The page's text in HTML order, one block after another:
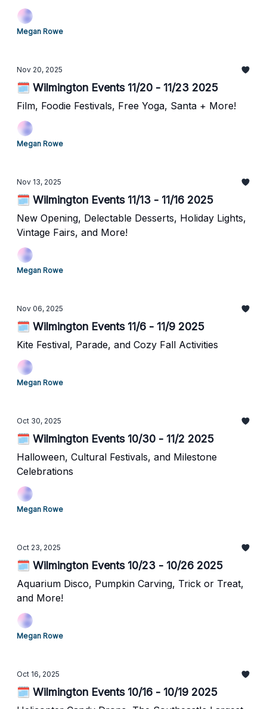
Megan Rowe
Nov 20, 2025
🗓️ Wilmington Events 11/20 - 11/23 2025
Film, Foodie Festivals, Free Yoga, Santa + More!
Megan Rowe
Nov 13, 2025
🗓️ Wilmington Events 11/13 - 11/16 2025
New Opening, Delectable Desserts, Holiday Lights,
Vintage Fairs, and More!
Megan Rowe
Nov 06, 2025
🗓️ Wilmington Events 11/6 - 11/9 2025
Kite Festival, Parade, and Cozy Fall Activities
Megan Rowe
Oct 30, 2025
🗓️ Wilmington Events 10/30 - 11/2 2025
Halloween, Cultural Festivals, and Milestone
Celebrations
Megan Rowe
Oct 23, 2025
🗓️ Wilmington Events 10/23 - 10/26 2025
Aquarium Disco, Pumpkin Carving, Trick or Treat,
and More!
Megan Rowe
Oct 16, 2025
🗓️ Wilmington Events 10/16 - 10/19 2025